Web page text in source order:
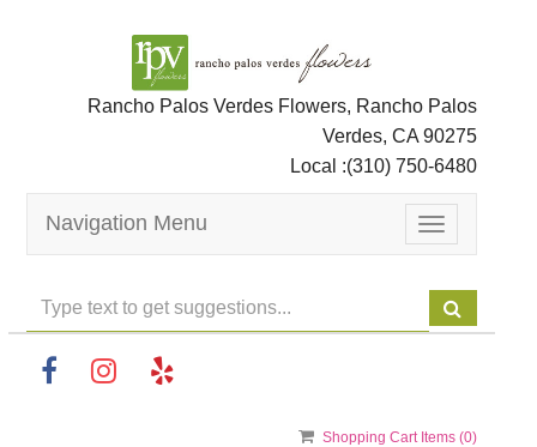
Rancho Palos Verdes Flowers, Rancho Palos
Verdes, CA 90275
Local :(310) 750-6480
Toggle
navigation
Navigation Menu
Shopping Cart Items (0)